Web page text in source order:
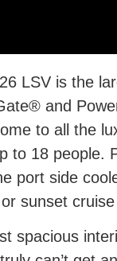
LSV is the
and
to all the
18 people.
port side
sunset
spacious